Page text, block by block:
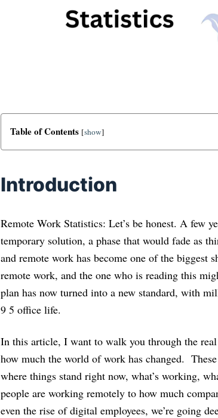
Table of Contents [show]
Introduction
Remote Work Statistics: Let’s be honest. A few
temporary solution, a phase that would fade as
and remote work has become one of the biggest
remote work, and the one who is reading this
plan has now turned into a new standard, with
9 5 office life.
In this article, I want to walk you through the
how much the world of work has changed.
where things stand right now, what’s working,
people are working remotely to how much
even the rise of digital employees, we’re going